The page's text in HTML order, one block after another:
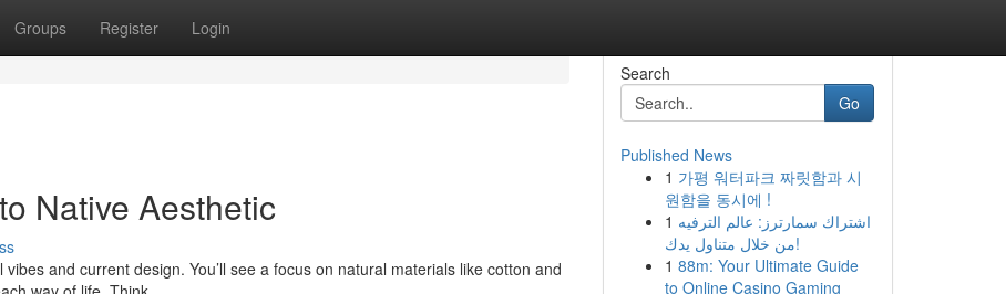
Groups Register Login
Native Aesthetic
and current design. You’ll see a focus on natural materials like cotton and
Search
Go
Published News
1 가평 워터파크 짜릿함과 시
원함을 동시에 !
1 اشتراك سمارترز: عالم الترفيه
من خلال متناول يدك!
1 88m: Your Ultimate Guide
to Online Casino Gaming